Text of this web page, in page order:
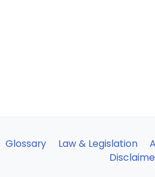
Glossary Law & Legislation